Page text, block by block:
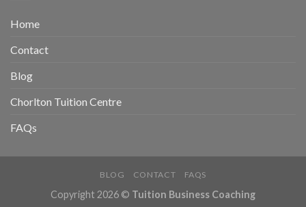
Home
Contact
Blog
Chorlton Tuition Centre
FAQs
BLOG CONTACT FAQS
Copyright 2026 © Tuition Business Coaching